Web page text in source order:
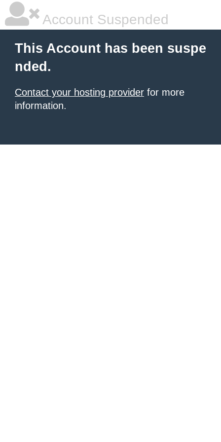
Account Suspended
This Account has been suspe
nded.
Contact your hosting provider for more
information.